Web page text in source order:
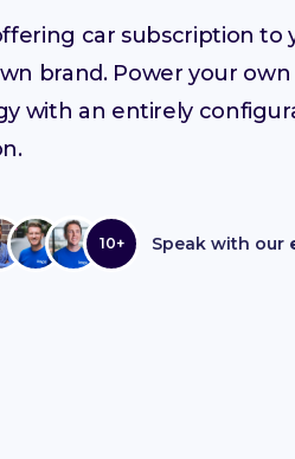
car subscription to
brand. Power your
with an entirely
10+ Speak with our